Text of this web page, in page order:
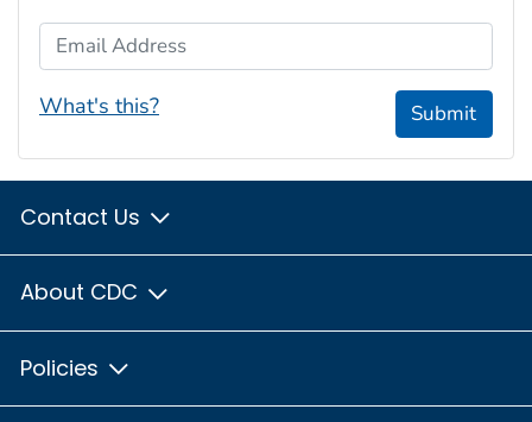
Email Address
What's this? Submit
Contact Us
About CDC
Policies